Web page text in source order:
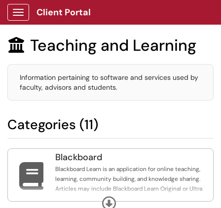
Show Applications Menu
Client Portal
 Teaching and Learning
Information pertaining to software and services used by
faculty, advisors and students.
Categories (11)

Blackboard
Blackboard Learn is an application for online teaching,
learning, community building, and knowledge sharing.
Articles may include Blackboard Learn Original or Ultra
Course Views. Ultra Experience articles include
Expand